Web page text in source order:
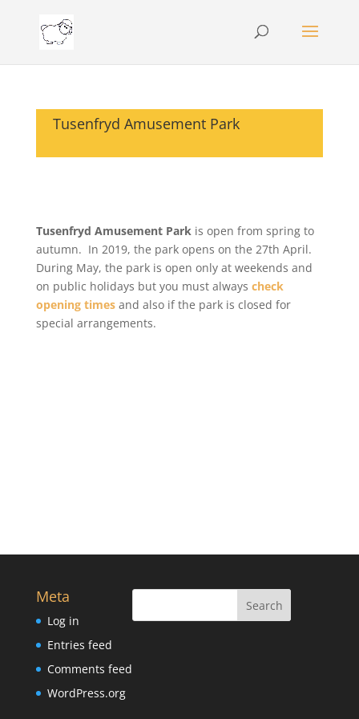
Tusenfryd Amusement Park
Tusenfryd Amusement Parkis open from spring to
autumn. In 2019, the park opens on the 27th April.
During May, the park is open only at weekends and
on public holidays but you must always check
opening timesand also if the park is closed for
special arrangements.
Meta
Log in
Entries feed
Comments feed
WordPress.org